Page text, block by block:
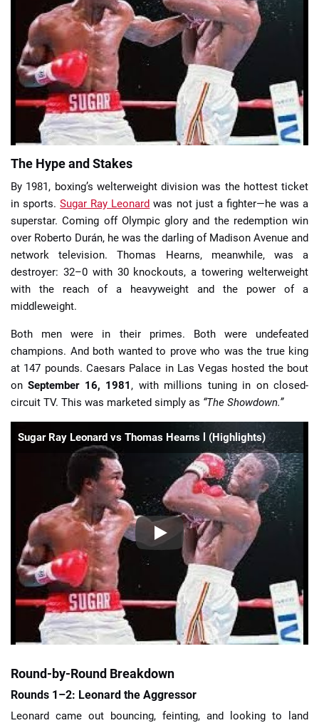
📈 Guides 📙 Strategies 📈 Odds
🔢 Calculators 🔍 Reviews
The Hype and Stakes
By 1981, boxing’s welterweight division was the hottest ticket
in sports.Sugar Ray Leonard was not just a fighter—he was a
superstar. Coming off Olympic glory and the redemption win
over Roberto Durán, he was the darling of Madison Avenue and
network television. Thomas Hearns, meanwhile, was a
destroyer: 32–0 with 30 knockouts, a towering welterweight
with the reach of a heavyweight and the power of a
middleweight.
Both men were in their primes. Both were undefeated
champions. And both wanted to prove who was the true king
at 147 pounds. Caesars Palace in Las Vegas hosted the bout
onSeptember 16, 1981 , with millions tuning in on closed-
circuit TV. This was marketed simply as “The Showdown.”
Sugar Ray Leonard vs Thomas Hearns l (Highlights)
Round-by-Round Breakdown
Rounds 1–2: Leonard the Aggressor
Leonard came out bouncing, feinting, and looking to land